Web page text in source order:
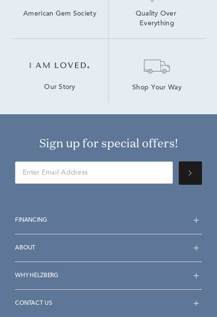
American Gem Society
Quality Over
Everything
Our Story Shop Your Way
Sign up for special offers!
FINANCING
ABOUT
WHY HELZBERG
CONTACT US